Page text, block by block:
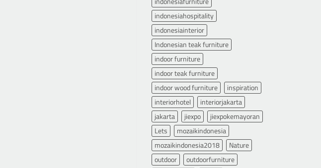
indonesiahospitality
indonesiainterior
Indonesian teak furniture
indoor furniture
indoor teak furniture
indoor wood furniture
inspiration
interiorhotel
interiorjakarta
jakarta
jiexpo
jiexpokemayoran
Lets
mozaikindonesia
mozaikindonesia2018
Nature
outdoor
outdoorfurniture